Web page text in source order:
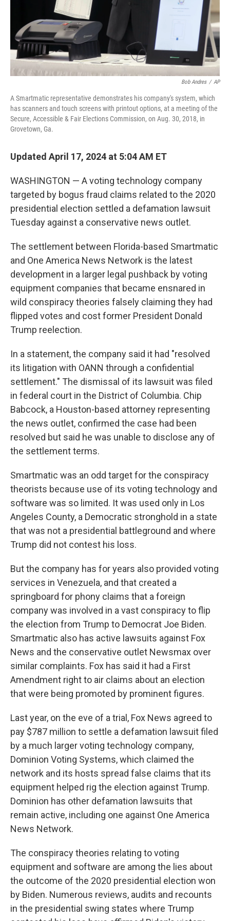
Bob Andres / AP
A Smartmatic representative demonstrates his company's system, which
has scanners and touch screens with printout options, at a meeting of the
Secure, Accessible & Fair Elections Commission, on Aug. 30, 2018, in
Grovetown, Ga.
Updated April 17, 2024 at 5:04 AM ET
WASHINGTON — A voting technology company
targeted by bogus fraud claims related to the 2020
presidential election settled a defamation lawsuit
Tuesday against a conservative news outlet.
The settlement between Florida-based Smartmatic
and One America News Network is the latest
development in a larger legal pushback by voting
equipment companies that became ensnared in
wild conspiracy theories falsely claiming they had
flipped votes and cost former President Donald
Trump reelection.
In a statement, the company said it had "resolved
its litigation with OANN through a confidential
settlement." The dismissal of its lawsuit was filed
in federal court in the District of Columbia. Chip
Babcock, a Houston-based attorney representing
the news outlet, confirmed the case had been
resolved but said he was unable to disclose any of
the settlement terms.
Smartmatic was an odd target for the conspiracy
theorists because use of its voting technology and
software was so limited. It was used only in Los
Angeles County, a Democratic stronghold in a state
that was not a presidential battleground and where
Trump did not contest his loss.
But the company has for years also provided voting
services in Venezuela, and that created a
springboard for phony claims that a foreign
company was involved in a vast conspiracy to flip
the election from Trump to Democrat Joe Biden.
Smartmatic also has active lawsuits against Fox
News and the conservative outlet Newsmax over
similar complaints. Fox has said it had a First
Amendment right to air claims about an election
that were being promoted by prominent figures.
Last year, on the eve of a trial, Fox News agreed to
pay $787 million to settle a defamation lawsuit filed
by a much larger voting technology company,
Dominion Voting Systems, which claimed the
network and its hosts spread false claims that its
equipment helped rig the election against Trump.
Dominion has other defamation lawsuits that
remain active, including one against One America
News Network.
The conspiracy theories relating to voting
equipment and software are among the lies about
the outcome of the 2020 presidential election won
by Biden. Numerous reviews, audits and recounts
in the presidential swing states where Trump